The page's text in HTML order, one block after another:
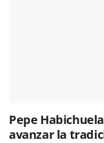
Pepe
avanzar la